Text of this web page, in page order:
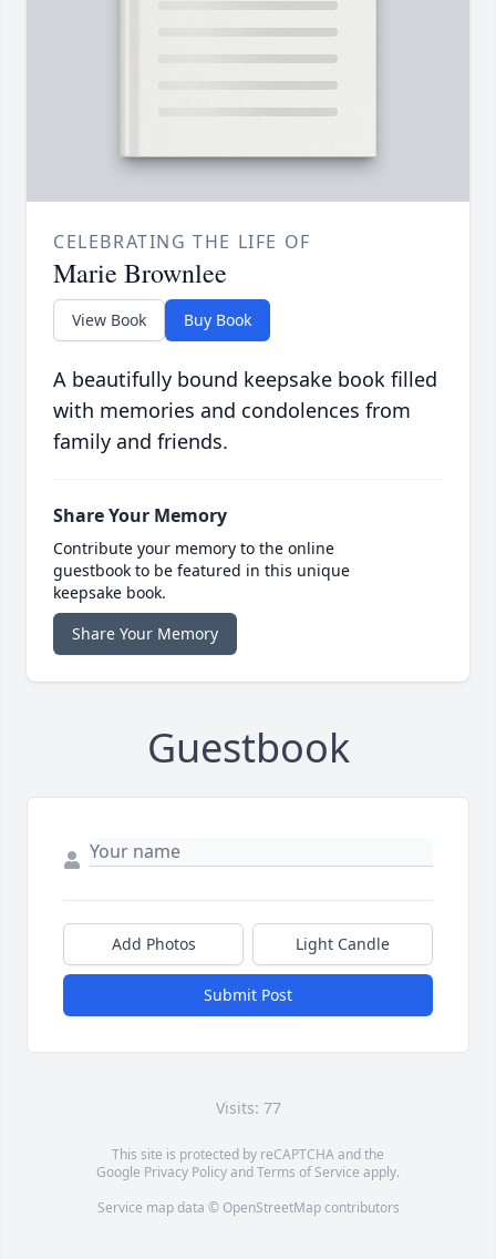
CELEBRATING THE LIFE OF
Marie Brownlee
View Book Buy Book
A beautifully bound keepsake book filled
with memories and condolences from
family and friends.
Share Your Memory
Contribute your memory to the online
guestbook to be featured in this unique
keepsake book.
Share Your Memory
Guestbook
Add Photos Light Candle
Submit Post
Visits: 77
This site is protected by reCAPTCHA and the
Google Privacy PolicyandTerms of Service apply.
Service map data © OpenStreetMapcontributors